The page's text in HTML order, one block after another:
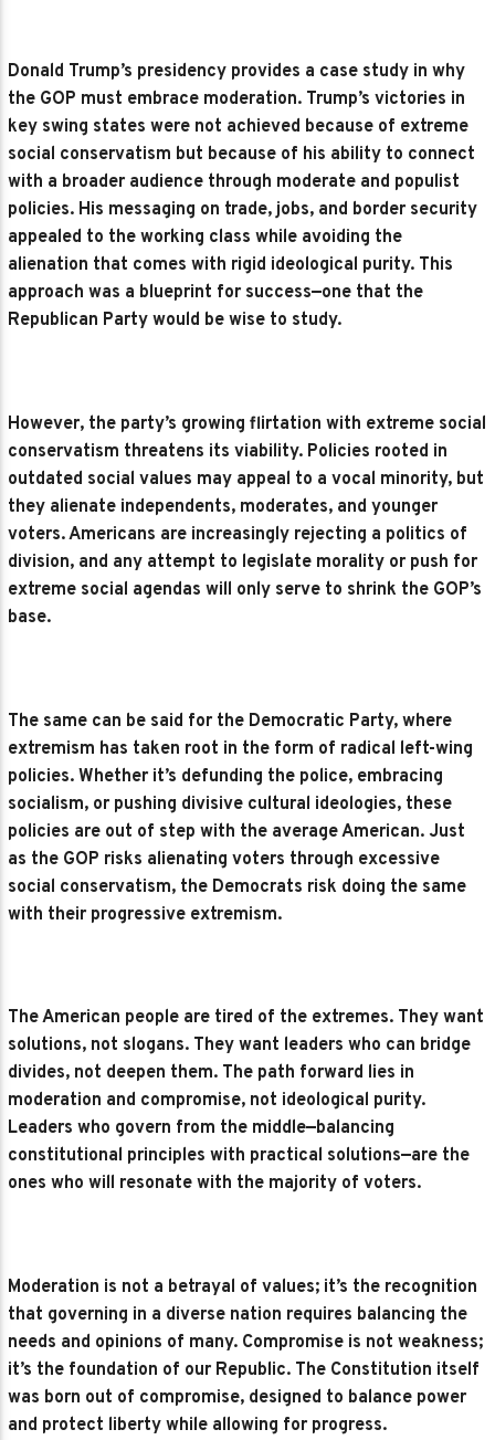
Donald Trump’s presidency provides a case study in why
the GOP must embrace moderation. Trump’s victories in
key swing states were not achieved because of extreme
social conservatism but because of his ability to connect
with a broader audience through moderate and populist
policies. His messaging on trade, jobs, and border security
appealed to the working class while avoiding the
alienation that comes with rigid ideological purity. This
approach was a blueprint for success—one that the
Republican Party would be wise to study.
However, the party’s growing flirtation with extreme social
conservatism threatens its viability. Policies rooted in
outdated social values may appeal to a vocal minority, but
they alienate independents, moderates, and younger
voters. Americans are increasingly rejecting a politics of
division, and any attempt to legislate morality or push for
extreme social agendas will only serve to shrink the GOP’s
base.
The same can be said for the Democratic Party, where
extremism has taken root in the form of radical left-wing
policies. Whether it’s defunding the police, embracing
socialism, or pushing divisive cultural ideologies, these
policies are out of step with the average American. Just
as the GOP risks alienating voters through excessive
social conservatism, the Democrats risk doing the same
with their progressive extremism.
The American people are tired of the extremes. They want
solutions, not slogans. They want leaders who can bridge
divides, not deepen them. The path forward lies in
moderation and compromise, not ideological purity.
Leaders who govern from the middle—balancing
constitutional principles with practical solutions—are the
ones who will resonate with the majority of voters.
Moderation is not a betrayal of values; it’s the recognition
that governing in a diverse nation requires balancing the
needs and opinions of many. Compromise is not weakness;
it’s the foundation of our Republic. The Constitution itself
was born out of compromise, designed to balance power
and protect liberty while allowing for progress.